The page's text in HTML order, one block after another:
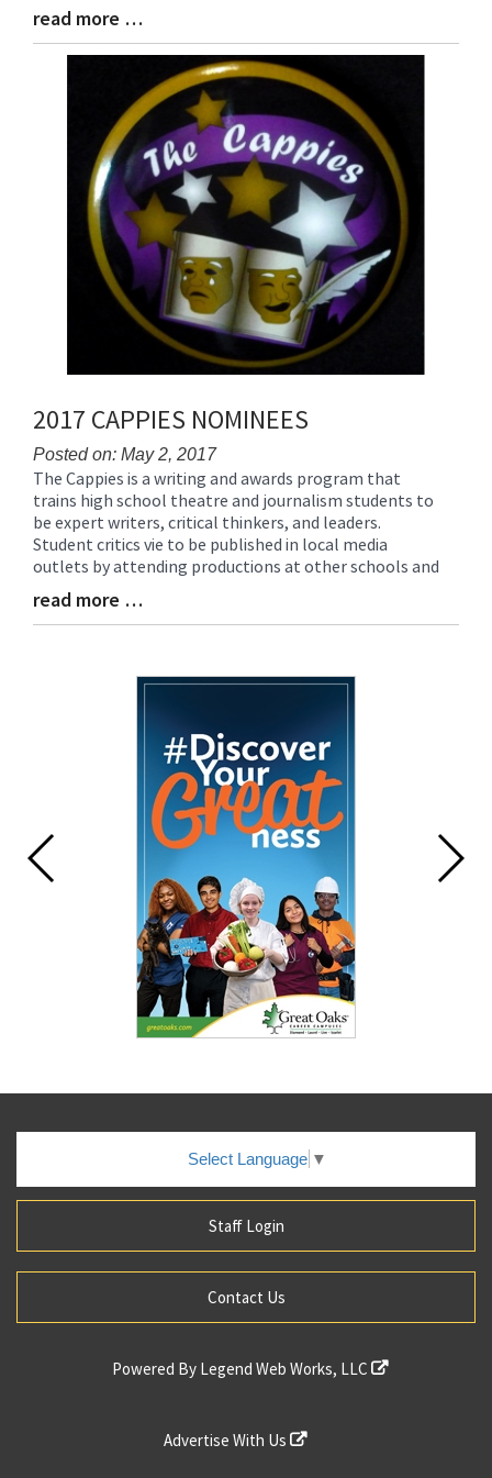
Blog
Entry
read more …
2017 CAPPIES NOMINEES
Posted on: May 2, 2017
Blog
Entry
Synopsis
Begin
The Cappies is a writing and awards program that
trains high school theatre and journalism students to
be expert writers, critical thinkers, and leaders.
Student critics vie to be published in local media
outlets by attending productions at other schools and
Blog
Entry
read more …
Select Language ▼
Staff Login
Contact Us
Powered By Legend Web Works, LLC
Advertise With Us